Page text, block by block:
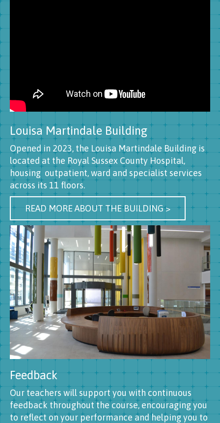
Louisa Martindale Building
Opened in 2023, the Louisa Martindale Building is
located at the Royal Sussex County Hospital,
housing outpatient, ward and specialist services
across its 11 floors.
READ MORE ABOUT THE BUILDING >
Feedback
Our teachers will support you with continuous
feedback throughout the course, encouraging you
to reflect on your performance and helping you to